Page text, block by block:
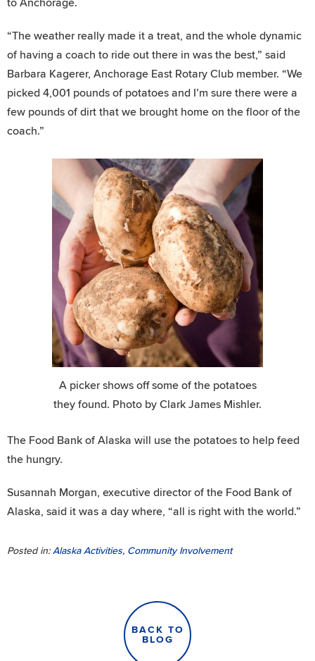
“The weather really made it a treat, and the whole dynamic
of having a coach to ride out there in was the best,” said
Barbara Kagerer, Anchorage East Rotary Club member. “We
picked 4,001 pounds of potatoes and I’m sure there were a
few pounds of dirt that we brought home on the floor of the
coach.”
A picker shows off some of the potatoes
they found. Photo by Clark James Mishler.
The Food Bank of Alaska will use the potatoes to help feed
the hungry.
Susannah Morgan, executive director of the Food Bank of
Alaska, said it was a day where, “all is right with the world.”
Posted in:Alaska Activities, Community Involvement
BACK TO
BLOG